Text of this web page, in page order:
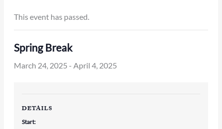
This event has passed.
Spring Break
March 24, 2025 - April 4, 2025
DETAILS
Start: